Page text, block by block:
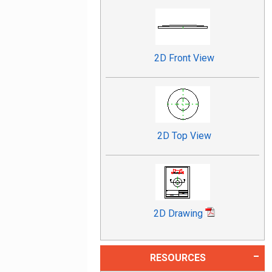
2D Front View
2D Top View
2D Drawing
RESOURCES